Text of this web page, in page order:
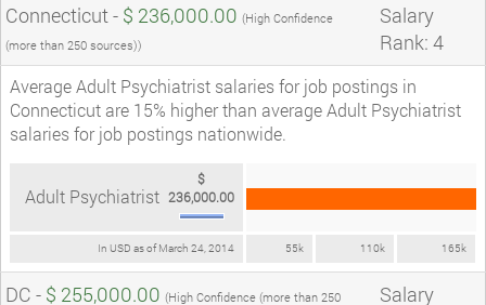
Connecticut - $ 236,000.00 (High Confidence
(more than 250 sources))
Salary
Rank: 4
Average Adult Psychiatrist salaries for job postings in
Connecticut are 15% higher than average Adult Psychiatrist
salaries for job postings nationwide.
In USD as of March 24, 2014 55k 110k 165k
Adult Psychiatrist
$
236,000.00
DC - $ 255,000.00 (High Confidence (more than 250
Salary